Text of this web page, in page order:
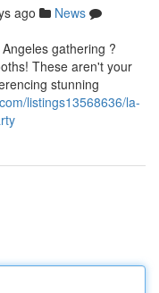
ago
News
gathering ?
These aren't your
stunning
listings13568636/la-